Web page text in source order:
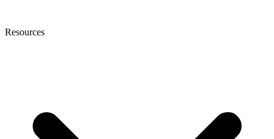
Resources